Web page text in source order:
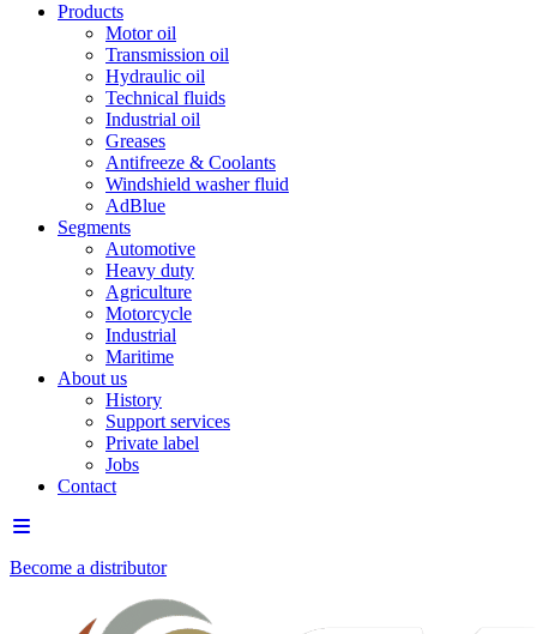
Products
Motor oil
Transmission oil
Hydraulic oil
Technical fluids
Industrial oil
Greases
Antifreeze & Coolants
Windshield washer fluid
AdBlue
Segments
Automotive
Heavy duty
Agriculture
Motorcycle
Industrial
Maritime
About us
History
Support services
Private label
Jobs
Contact
Become a distributor